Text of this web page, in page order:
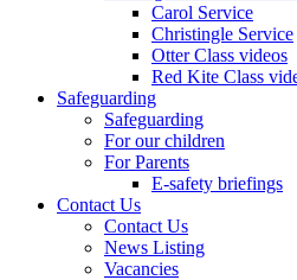
Carol Service
Christingle Service
Otter Class videos
Red Kite Class
Safeguarding
Safeguarding
For our children
For Parents
E-safety briefings
Contact Us
Contact Us
News Listing
Vacancies